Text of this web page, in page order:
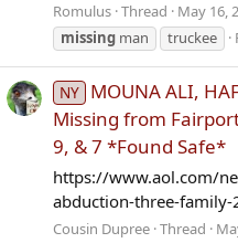
Romulus Thread May 16,
missing man truckee
NY MOUNA ALI,
Missing from
9, & 7 *Found Safe*
https://www.aol.com/
abduction-three-
Cousin Dupree Thread